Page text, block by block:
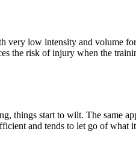
very low intensity and volume
the risk of injury when the
things start to wilt. The same
and tends to let go of what it